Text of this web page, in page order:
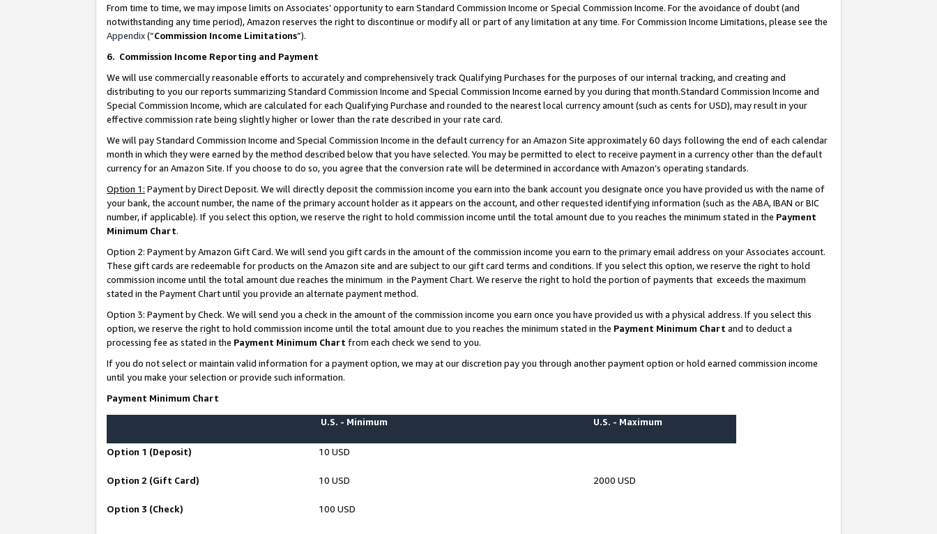
From time to time, we may impose limits on Associates’ opportunity to earn Standard Commission Income or Special Commission Income. For the avoidance of doubt (and
notwithstanding any time period), Amazon reserves the right to discontinue or modify all or part of any limitation at any time. For Commission Income Limitations, please see the
Appendix(“Commission Income Limitations”).
6. Commission Income Reporting and Payment
We will use commercially reasonable efforts to accurately and comprehensively track Qualifying Purchases for the purposes of our internal tracking, and creating and
distributing to you our reports summarizing Standard Commission Income and Special Commission Income earned by you during that month.Standard Commission Income and
Special Commission Income, which are calculated for each Qualifying Purchase and rounded to the nearest local currency amount (such as cents for USD), may result in your
effective commission rate being slightly higher or lower than the rate described in your rate card.
We will pay Standard Commission Income and Special Commission Income in the default currency for an Amazon Site approximately 60 days following the end of each calendar
month in which they were earned by the method described below that you have selected. You may be permitted to elect to receive payment in a currency other than the default
currency for an Amazon Site. If you choose to do so, you agree that the conversion rate will be determined in accordance with Amazon’s operating standards.
Option 1: Payment by Direct Deposit. We will directly deposit the commission income you earn into the bank account you designate once you have provided us with the name of
your bank, the account number, the name of the primary account holder as it appears on the account, and other requested identifying information (such as the ABA, IBAN or BIC
number, if applicable). If you select this option, we reserve the right to hold commission income until the total amount due to you reaches the minimum stated in the Payment
Minimum Chart.
Option 2: Payment by Amazon Gift Card. We will send you gift cards in the amount of the commission income you earn to the primary email address on your Associates account.
These gift cards are redeemable for products on the Amazon site and are subject to our gift card terms and conditions. If you select this option, we reserve the right to hold
commission income until the total amount due reaches the minimum in the Payment Chart. We reserve the right to hold the portion of payments that exceeds the maximum
stated in the Payment Chart until you provide an alternate payment method.
Option 3: Payment by Check. We will send you a check in the amount of the commission income you earn once you have provided us with a physical address. If you select this
option, we reserve the right to hold commission income until the total amount due to you reaches the minimum stated in the Payment Minimum Chart and to deduct a
processing fee as stated in the Payment Minimum Chart from each check we send to you.
If you do not select or maintain valid information for a payment option, we may at our discretion pay you through another payment option or hold earned commission income
until you make your selection or provide such information.
Payment Minimum Chart
U.S. - Minimum U.S. - Maximum
Option 1 (Deposit) 10 USD
Option 2 (Gift Card) 10 USD 2000 USD
Option 3 (Check) 100 USD